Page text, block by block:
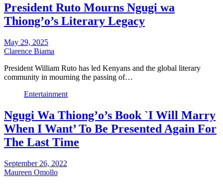
President Ruto Mourns Ngugi wa
Thiong’o’s Literary Legacy
May 29, 2025
Clarence Biama
President William Ruto has led Kenyans and the global literary
community in mourning the passing of…
Entertainment
Ngugi Wa Thiong’o’s Book `I Will Marry
When I Want’ To Be Presented Again For
The Last Time
September 26, 2022
Maureen Omollo